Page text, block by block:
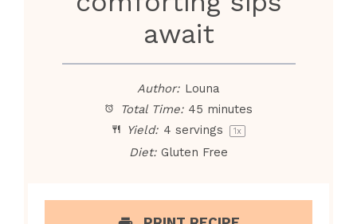
await
Author: Louna
Total Time: 45 minutes
Yield: 4 servings 1x
Diet: Gluten Free